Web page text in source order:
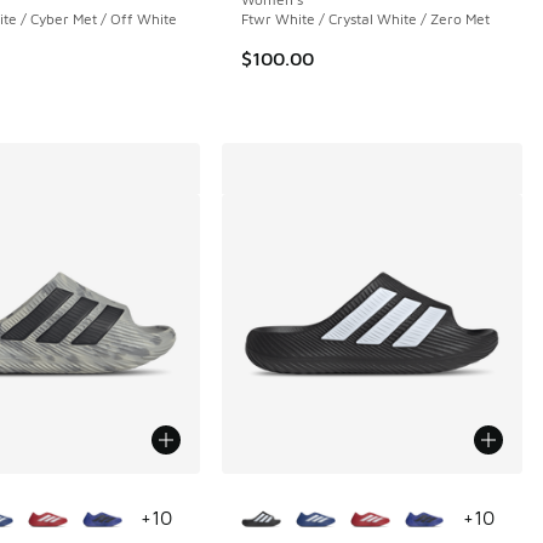
/ Cyber Met / Off White
Ftwr White / Crystal White / Zero Met
$100.00
+10
+10